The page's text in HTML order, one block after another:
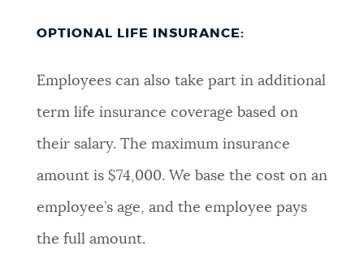
OPTIONAL LIFE INSURANCE:
Employees can also take part in additional
term life insurance coverage based on
their salary. The maximum insurance
amount is $74,000. We base the cost on an
employee’s age, and the employee pays
the full amount.